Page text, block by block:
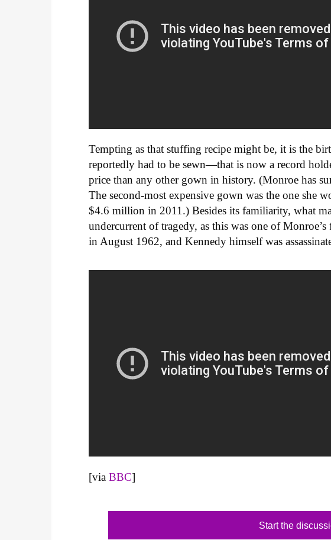
Tempting as that stuffing recipe might be, it is the
reportedly had to be sewn—that is now a record
price than any other gown in history. (Monroe has
The second-most expensive gown was the one she
$4.6 million in 2011.) Besides its familiarity, what
undercurrent of tragedy, as this was one of
in August 1962, and Kennedy himself was
[viaBBC]
Start the